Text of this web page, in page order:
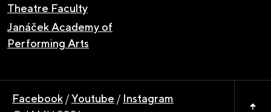
Theatre Faculty
Janáček Academy of
Performing Arts
Facebook /Youtube / Instagram